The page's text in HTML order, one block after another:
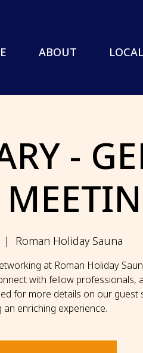
ABOUT LOCAL
-
|
Roman Holiday Sauna
at Roman Holiday
with fellow professionals,
for more details on our guest
an enriching experience.